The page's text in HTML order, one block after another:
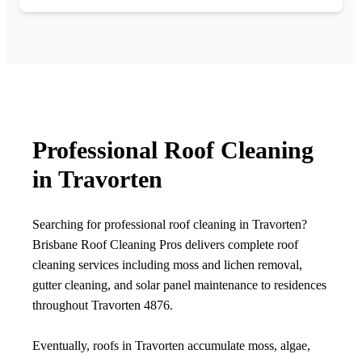
Professional Roof Cleaning
in Travorten
Searching for professional roof cleaning in Travorten?
Brisbane Roof Cleaning Pros delivers complete roof
cleaning services including moss and lichen removal,
gutter cleaning, and solar panel maintenance to residences
throughout Travorten 4876.
Eventually, roofs in Travorten accumulate moss, algae,